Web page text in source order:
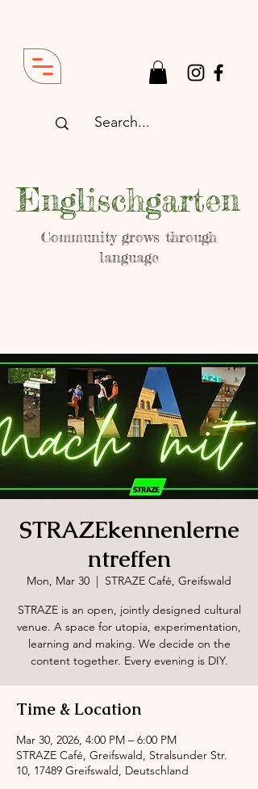
Englischgarten
Community grows through
language
STRAZEkennenlerne
ntreffen
Mon, Mar 30
  |
STRAZE Café, Greifswald
STRAZE is an open, jointly designed cultural
venue. A space for utopia, experimentation,
learning and making. We decide on the
content together. Every evening is DIY.
Time & Location
Mar 30, 2026, 4:00 PM – 6:00 PM
STRAZE Café, Greifswald, Stralsunder Str.
10, 17489 Greifswald, Deutschland